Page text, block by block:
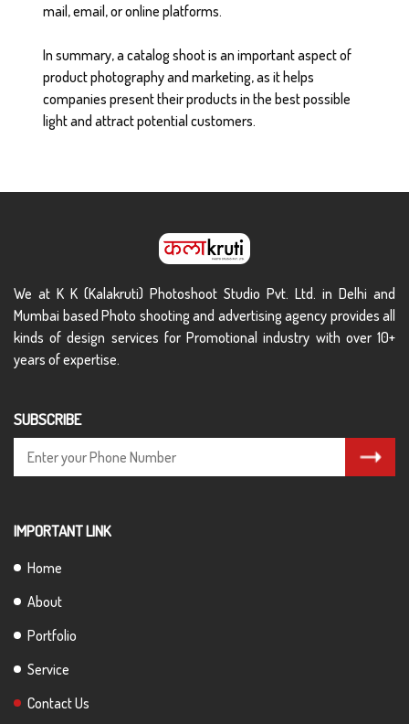
mail, email, or online platforms.
In summary, a catalog shoot is an important aspect of
product photography and marketing, as it helps
companies present their products in the best possible
light and attract potential customers.
We at K K (Kalakruti) Photoshoot Studio Pvt. Ltd. in Delhi and
Mumbai based Photo shooting and advertising agency provides all
kinds of design services for Promotional industry with over 10+
years of expertise.
SUBSCRIBE
IMPORTANT LINK
Home
About
Portfolio
Service
Contact Us